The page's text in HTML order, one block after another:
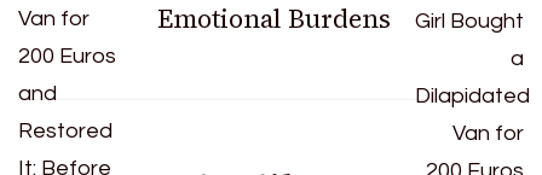
Emotional Burdens